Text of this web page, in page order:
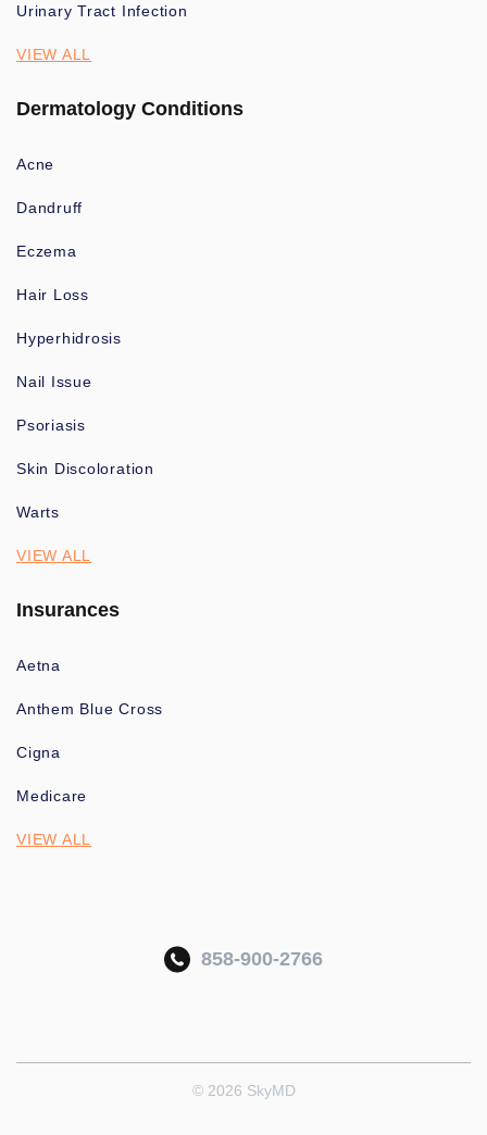
Urinary Tract Infection
VIEW ALL
Dermatology Conditions
Acne
Dandruff
Eczema
Hair Loss
Hyperhidrosis
Nail Issue
Psoriasis
Skin Discoloration
Warts
VIEW ALL
Insurances
Aetna
Anthem Blue Cross
Cigna
Medicare
VIEW ALL
858-900-2766
© 2026 SkyMD